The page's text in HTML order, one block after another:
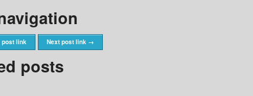
link Next post link →
posts